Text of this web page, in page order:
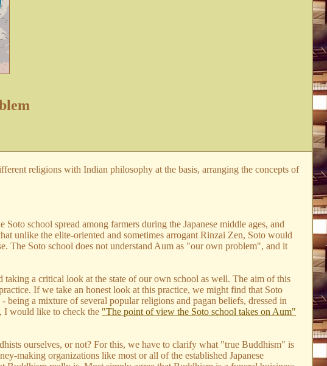
religions with Indian philosophy at the basis, arranging the concepts of
school spread among farmers during the Japanese middle ages, and
unlike the elite-oriented and sometimes arrogant Rinzai Zen, Soto would
The Soto school does not understand Aum as "our own problem", and it
a critical look at the state of our own school as well. The aim of this
If we take an honest look at this practice, we might find that Soto
a mixture of several popular religions and pagan beliefs, dressed in
I would like to check the "The point of view the Soto school takes on Aum"
ourselves, or not? For this, we have to clarify what "true Buddhism" is
making organizations like most or all of the established Japanese